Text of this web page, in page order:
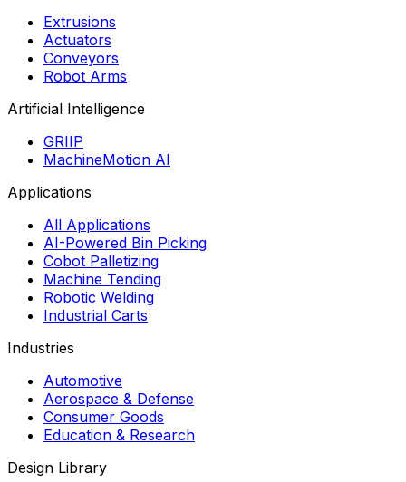
Extrusions
Actuators
Conveyors
Robot Arms
Artificial Intelligence
GRIIP
MachineMotion AI
Applications
All Applications
AI-Powered Bin Picking
Cobot Palletizing
Machine Tending
Robotic Welding
Industrial Carts
Industries
Automotive
Aerospace & Defense
Consumer Goods
Education & Research
Design Library